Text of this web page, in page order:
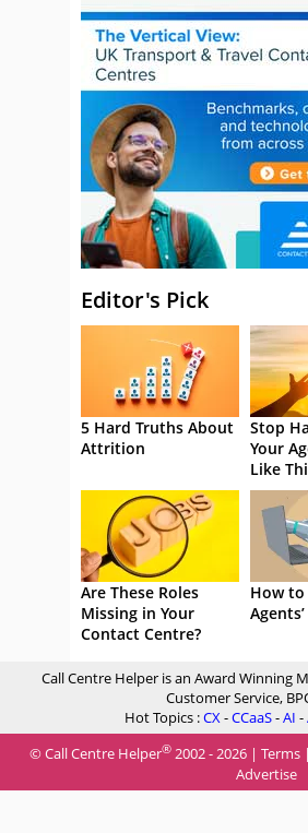
Editor's Pick
5 Hard Truths About
Attrition
Stop
Your
Like
Are These Roles
Missing in Your
Contact Centre?
How
Call Centre Helper is an Award Winning
Customer Service,
Hot Topics :CX-CCaaS-AI -
© Call Centre Helper® 2002 - 2026 | Terms |
Advertise